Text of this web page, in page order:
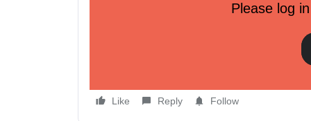
This mostly works as expected. Selecting just
The problem is if you uncheck both boxes, the
“preferences” but it leaves whatever value was
Please log
Like Reply Follow